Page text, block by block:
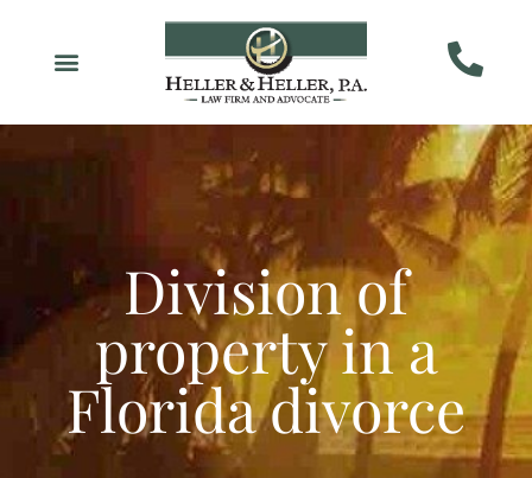
Division of
property in a
Florida divorce